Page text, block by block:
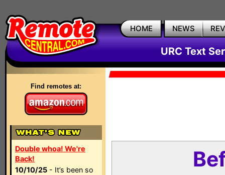
HOME NEWS
URC Text
Find remotes at:
Double whoa! We're
Back!
10/10/25 - It’s been so